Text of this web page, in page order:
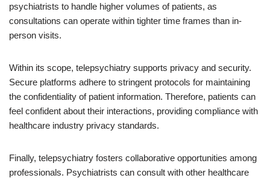
psychiatrists to handle higher volumes of patients, as
consultations can operate within tighter time frames than in-
person visits.
Within its scope, telepsychiatry supports privacy and security.
Secure platforms adhere to stringent protocols for maintaining
the confidentiality of patient information. Therefore, patients can
feel confident about their interactions, providing compliance with
healthcare industry privacy standards.
Finally, telepsychiatry fosters collaborative opportunities among
professionals. Psychiatrists can consult with other healthcare